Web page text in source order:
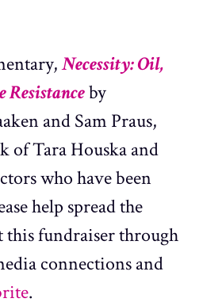
Necessity: Oil,
Resistanceby
and Sam Praus,
of Tara Houska and
who have been
help spread the
fundraiser through
connections and
.